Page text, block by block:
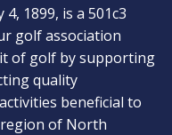
1899, is a 501c3
golf association
of golf by supporting
quality
beneficial to
of North